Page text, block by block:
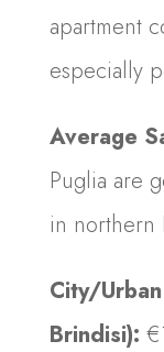
apartment
especially
Average
Puglia are
in northern
City/
Brindisi):